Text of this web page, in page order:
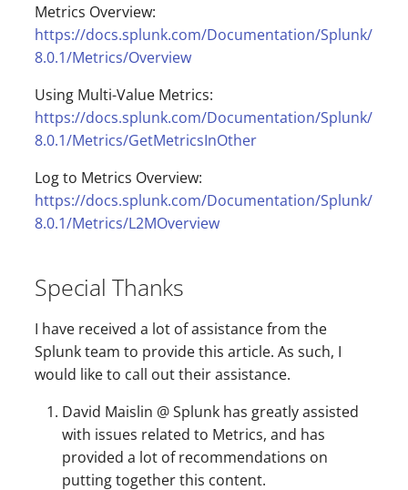
Metrics Overview:
https://docs.splunk.com/Documentation/Splunk/
8.0.1/Metrics/Overview
Using Multi-Value Metrics:
https://docs.splunk.com/Documentation/Splunk/
8.0.1/Metrics/GetMetricsInOther
Log to Metrics Overview:
https://docs.splunk.com/Documentation/Splunk/
8.0.1/Metrics/L2MOverview
Special Thanks
I have received a lot of assistance from the
Splunk team to provide this article. As such, I
would like to call out their assistance.
David Maislin @ Splunk has greatly assisted
with issues related to Metrics, and has
provided a lot of recommendations on
putting together this content.